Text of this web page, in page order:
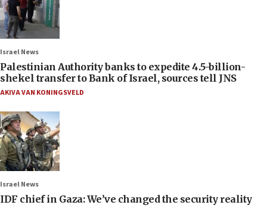
Israel News
Palestinian Authority banks to expedite 4.5-billion-
shekel transfer to Bank of Israel, sources tell JNS
AKIVA VAN KONINGSVELD
Israel News
IDF chief in Gaza: We’ve changed the security reality